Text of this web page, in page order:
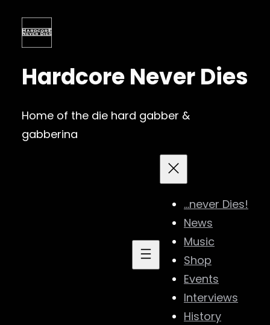
Skip
content
Hardcore Never Dies
Home of the die hard gabber &
gabberina
…never Dies!
News
Music
Shop
Events
Interviews
History